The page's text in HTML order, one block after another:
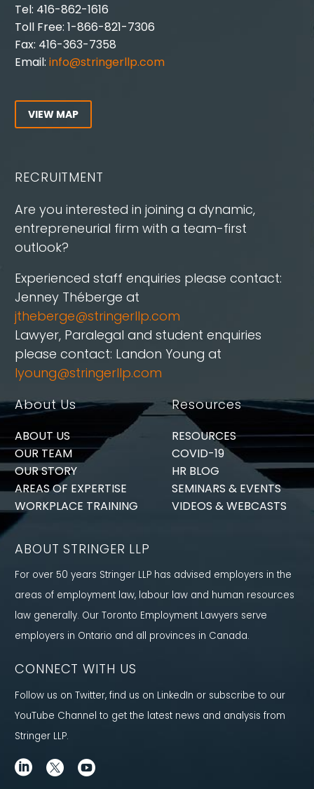
Tel: 416-862-1616
Toll Free: 1-866-821-7306
Fax: 416-363-7358
Email: info@stringerllp.com
VIEW MAP
RECRUITMENT
Are you interested in joining a dynamic,
entrepreneurial firm with a team-first
outlook?
Experienced staff enquiries please contact:
Jenney Théberge at
jtheberge@stringerllp.com
Lawyer, Paralegal and student enquiries
please contact: Landon Young at
lyoung@stringerllp.com
About Us
ABOUT US
OUR TEAM
OUR STORY
AREAS OF EXPERTISE
WORKPLACE TRAINING
Resources
RESOURCES
COVID-19
HR BLOG
SEMINARS & EVENTS
VIDEOS & WEBCASTS
ABOUT STRINGER LLP
For over 50 years Stringer LLP has advised employers in the
areas of employment law, labour law and human resources
law generally. Our Toronto Employment Lawyers serve
employers in Ontario and all provinces in Canada.
CONNECT WITH US
Follow us on Twitter, find us on LinkedIn or subscribe to our
YouTube Channel to get the latest news and analysis from
Stringer LLP.